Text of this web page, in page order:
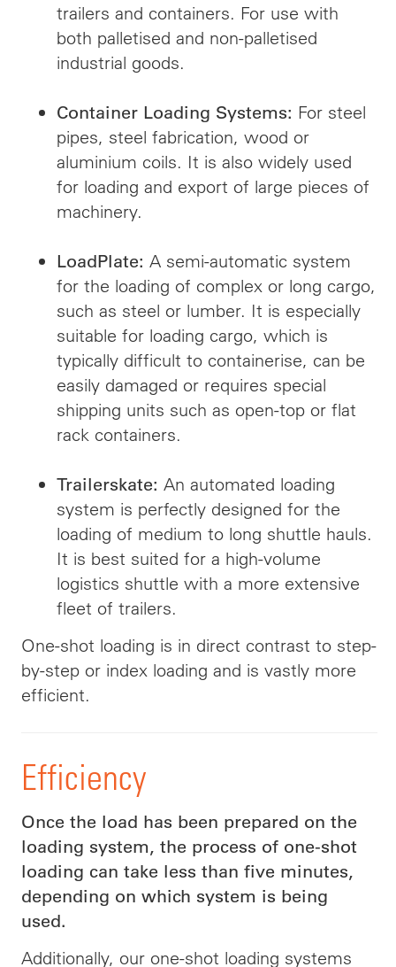
trailers and containers. For use with
both palletised and non-palletised
industrial goods.
Container Loading Systems: For steel
pipes, steel fabrication, wood or
aluminium coils. It is also widely used
for loading and export of large pieces of
machinery.
LoadPlate: A semi-automatic system
for the loading of complex or long cargo,
such as steel or lumber. It is especially
suitable for loading cargo, which is
typically difficult to containerise, can be
easily damaged or requires special
shipping units such as open-top or flat
rack containers.
Trailerskate: An automated loading
system is perfectly designed for the
loading of medium to long shuttle hauls.
It is best suited for a high-volume
logistics shuttle with a more extensive
fleet of trailers.
One-shot loading is in direct contrast to step-
by-step or index loading and is vastly more
efficient.
Efficiency
Once the load has been prepared on the
loading system, the process of one-shot
loading can take less than five minutes,
depending on which system is being
used.
Additionally, our one-shot loading systems